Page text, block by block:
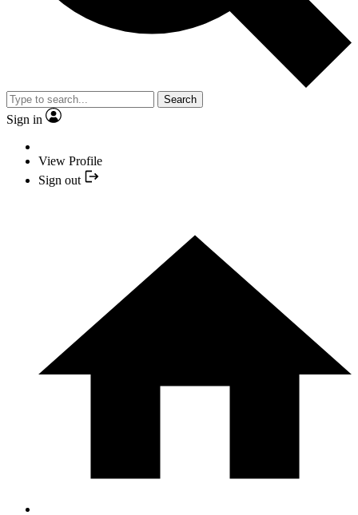
Search
Sign in
View Profile
Sign out